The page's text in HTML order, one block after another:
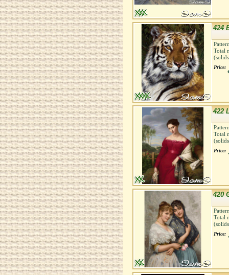
424
Total
Price:
422
Total
Price:
420
Total
Price: